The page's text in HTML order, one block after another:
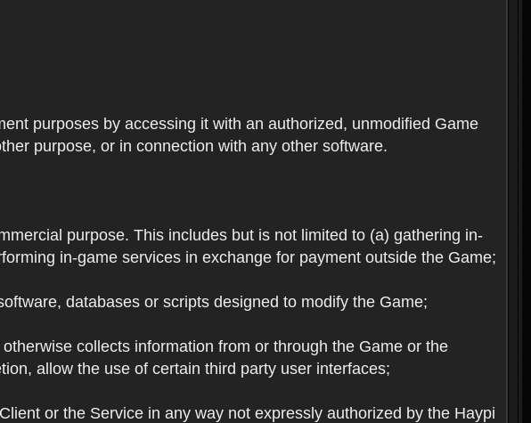
purposes by accessing it with an authorized, unmodified Game
purpose, or in connection with any other software.
purpose. This includes but is not limited to (a) gathering in-
in-game services in exchange for payment outside the Game;
databases or scripts designed to modify the Game;
collects information from or through the Game or the
allow the use of certain third party user interfaces;
or the Service in any way not expressly authorized by the Haypi